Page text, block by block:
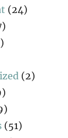
(24)
(2)
(51)